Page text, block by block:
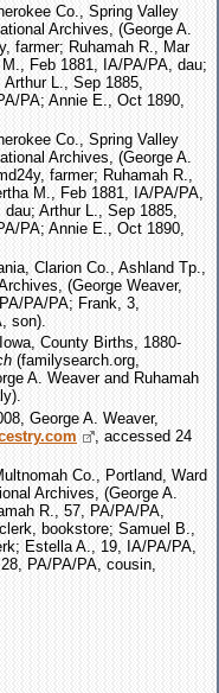
Co., Spring Valley
Archives, (George A.
farmer; Ruhamah R., Mar
Feb 1881, IA/PA/PA, dau;
L., Sep 1885,
PA; Annie E., Oct 1890,
Co., Spring Valley
Archives, (George A.
farmer; Ruhamah R.,
M., Feb 1881, IA/PA/PA,
Arthur L., Sep 1885,
PA; Annie E., Oct 1890,
Clarion Co., Ashland Tp.,
(George Weaver,
PA/PA; Frank, 3,
son).
County Births, 1880-
(familysearch.org,
A. Weaver and Ruhamah
George A. Weaver,
, accessed 24
Co., Portland, Ward
Archives, (George A.
R., 57, PA/PA/PA,
bookstore; Samuel B.,
Estella A., 19, IA/PA/PA,
PA/PA/PA, cousin,